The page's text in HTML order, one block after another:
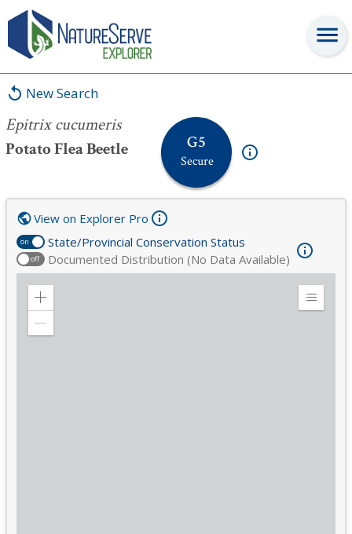
New Search
Epitrix cucumeris
Potato Flea Beetle
G5
Secure
Epitrix cucumeris
on State/Provincial Conservation Status
off Documented Distribution (No Data Available)
View on Explorer Pro
Zoom
Expand